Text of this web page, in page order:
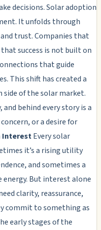
decisions. Solar adoption
It unfolds through
trust. Companies that
success is not built on
that guide
This shift has created a
of the solar market.
behind every story is a
or a desire for
InterestEvery solar
it’s a rising utility
and sometimes a
But interest alone
clarity, reassurance,
commit to something as
early stages of the